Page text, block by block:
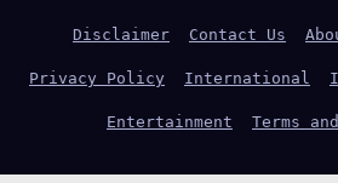
Disclaimer Contact Us
Privacy Policy International
Entertainment Terms